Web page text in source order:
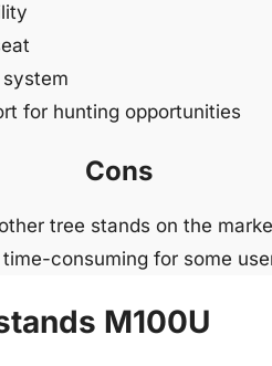
for hunting opportunities
Cons
tree stands on the
consuming for some
M100U